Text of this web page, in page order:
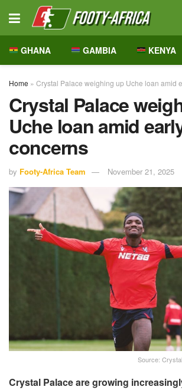
GHANA GAMBIA KENYA
Home » Crystal Palace weighing up Uche loan amid
Crystal Palace
Uche loan amid
concerns
by Footy-Africa Team November 21, 2025
Source:
Crystal Palace are growing